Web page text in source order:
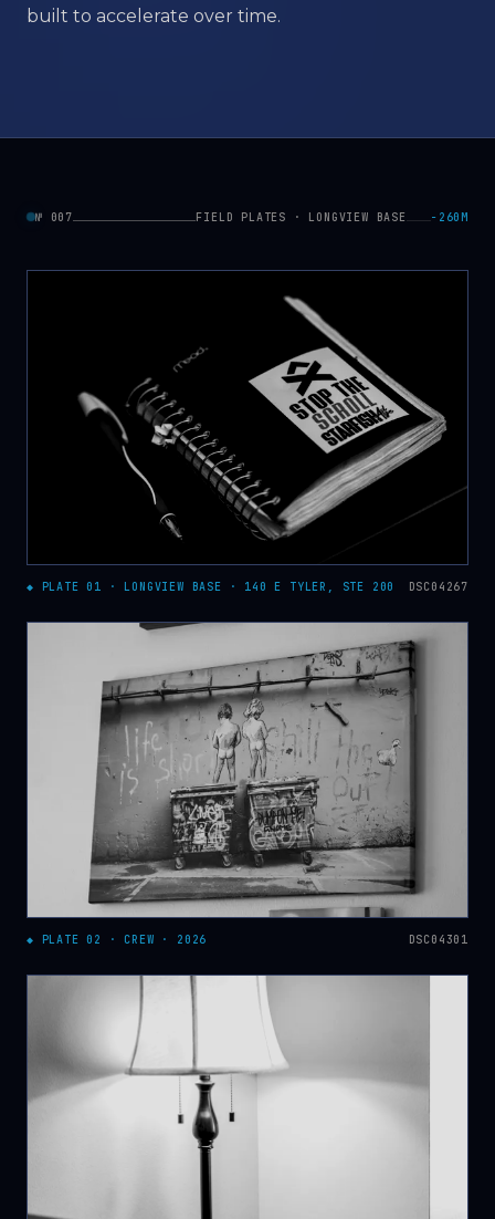
built to accelerate over time.
№ 007 FIELD PLATES · LONGVIEW BASE −260M
◆ PLATE 01 · LONGVIEW BASE · 140 E TYLER, STE 200 DSC04267
◆ PLATE 02 · CREW · 2026 DSC04301